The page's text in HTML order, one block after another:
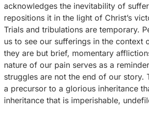
acknowledges the inevitability of
repositions it in the light of Christ’s
Trials and tribulations are temporary.
us to see our sufferings in the context
they are but brief, momentary
nature of our pain serves as a
struggles are not the end of our story.
a precursor to a glorious inheritance
inheritance that is imperishable,